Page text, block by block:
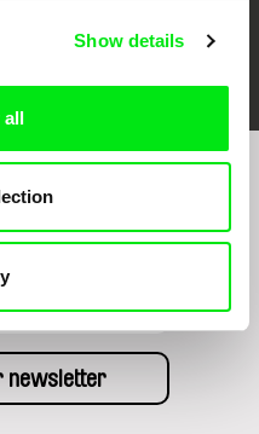
Show details
all
Visions du Réel
updates on our film